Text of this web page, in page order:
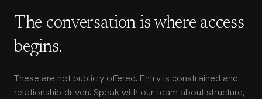
The conversation is where access
begins.
These are not publicly offered. Entry is constrained and
relationship-driven. Speak with our team about structure,